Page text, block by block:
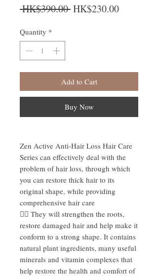
HK$390.00 Regular Price
HK$230.00Sale Price
Quantity *
Add to Cart
Buy Now
Zen Active Anti-Hair Loss Hair Care
Series can effectively deal with the
problem of hair loss, through which
you can restore thick hair to its
original shape, while providing
comprehensive hair care
☝🏻 They will strengthen the roots,
restore damaged hair and help make it
conform to a strong shape. It contains
natural plant ingredients, many useful
minerals and vitamin complexes that
help restore the health and comfort of